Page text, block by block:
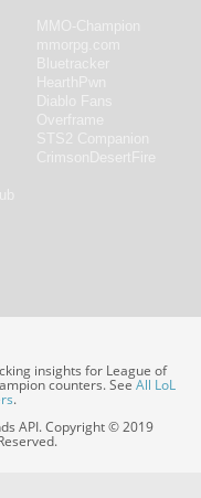
insights for League of
counters. SeeAll LoL
.
API. Copyright © 2019